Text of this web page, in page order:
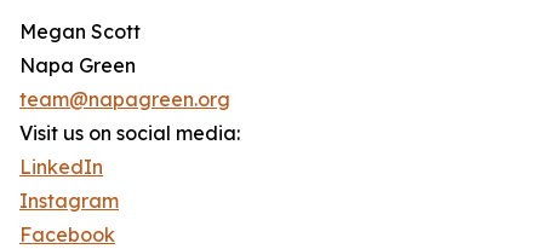
Megan Scott
Napa Green
team@napagreen.org
Visit us on social media:
LinkedIn
Instagram
Facebook